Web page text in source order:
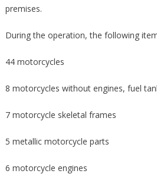
premises.
During the operation, the following
44 motorcycles
8 motorcycles without engines, fuel
7 motorcycle skeletal frames
5 metallic motorcycle parts
6 motorcycle engines